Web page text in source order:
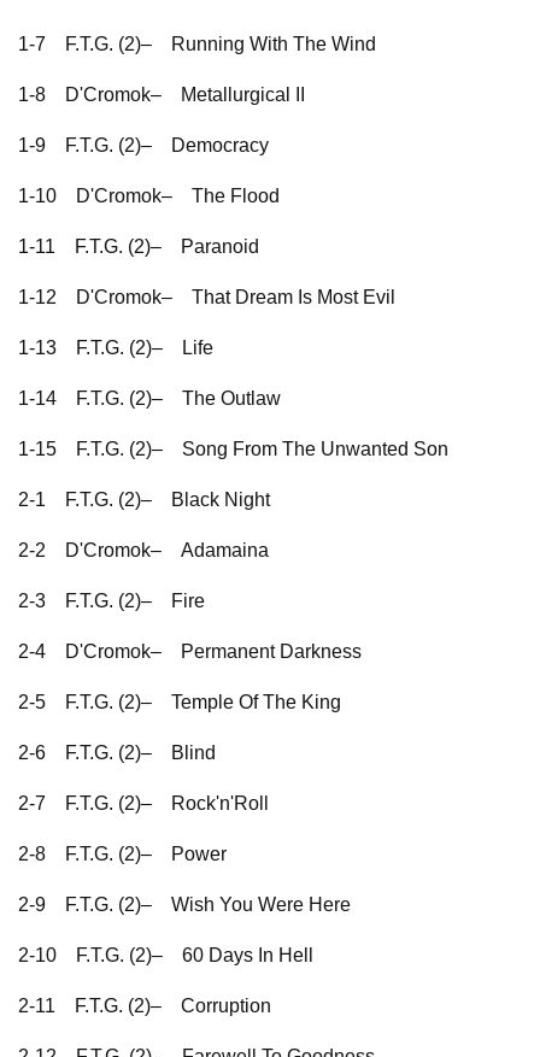
1-7 F.T.G. (2)– Running With The Wind
1-8 D'Cromok– Metallurgical II
1-9 F.T.G. (2)– Democracy
1-10 D'Cromok– The Flood
1-11 F.T.G. (2)– Paranoid
1-12 D'Cromok– That Dream Is Most Evil
1-13 F.T.G. (2)– Life
1-14 F.T.G. (2)– The Outlaw
1-15 F.T.G. (2)– Song From The Unwanted Son
2-1 F.T.G. (2)– Black Night
2-2 D'Cromok– Adamaina
2-3 F.T.G. (2)– Fire
2-4 D'Cromok– Permanent Darkness
2-5 F.T.G. (2)– Temple Of The King
2-6 F.T.G. (2)– Blind
2-7 F.T.G. (2)– Rock'n'Roll
2-8 F.T.G. (2)– Power
2-9 F.T.G. (2)– Wish You Were Here
2-10 F.T.G. (2)– 60 Days In Hell
2-11 F.T.G. (2)– Corruption